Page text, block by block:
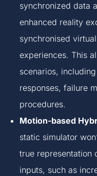
synchronized data
enhanced reality
synchronised
experiences. This
scenarios,
responses, failure
procedures.
Motion-based
static simulator
true representation
inputs, such as